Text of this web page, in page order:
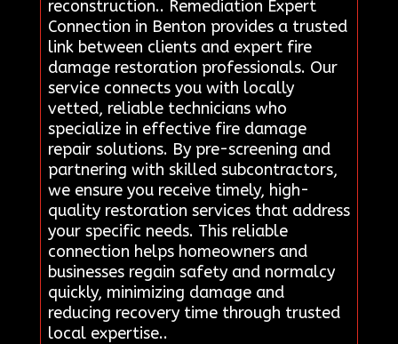
reconstruction.. Remediation Expert
Connection in Benton provides a trusted
link between clients and expert fire
damage restoration professionals. Our
service connects you with locally
vetted, reliable technicians who
specialize in effective fire damage
repair solutions. By pre-screening and
partnering with skilled subcontractors,
we ensure you receive timely, high-
quality restoration services that address
your specific needs. This reliable
connection helps homeowners and
businesses regain safety and normalcy
quickly, minimizing damage and
reducing recovery time through trusted
local expertise..